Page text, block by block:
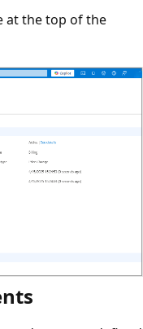
at the top of the